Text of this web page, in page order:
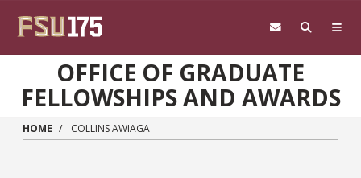
OFFICE OF GRADUATE
FELLOWSHIPS AND AWARDS
HOME COLLINS AWIAGA